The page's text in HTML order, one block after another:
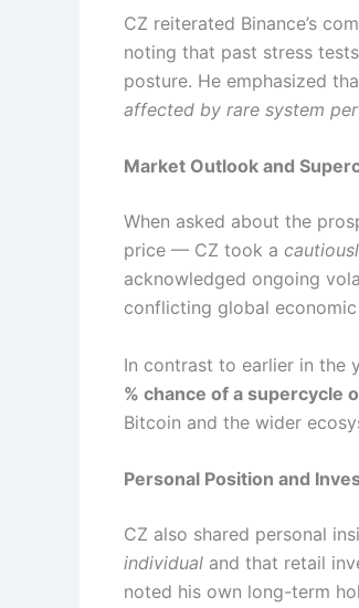
CZ reiterated Binance’s
noting that past stress
posture. He emphasized
affected by rare system
Market Outlook and
When asked about the
price — CZ took a
acknowledged ongoing
conflicting global
In contrast to earlier in the
% chance of a supercycle
Bitcoin and the wider
Personal Position and
CZ also shared personal
individual and that retail
noted his own long-term